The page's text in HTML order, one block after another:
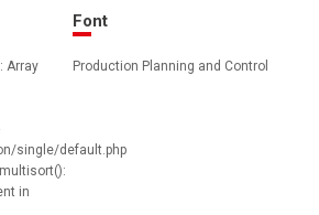
Array
single/default.php
in
Font
Production Planning and Control